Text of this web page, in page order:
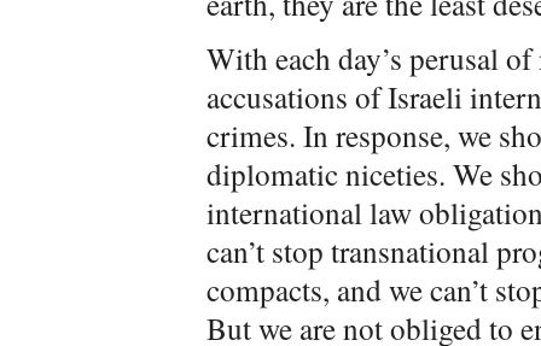
With each day’s perusal
accusations of Israeli
crimes. In response, we
diplomatic niceties. We
international law
can’t stop transnational
compacts, and we can’t
But we are not obliged to